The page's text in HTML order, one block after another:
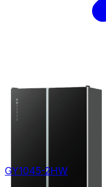
GY1045-2HW